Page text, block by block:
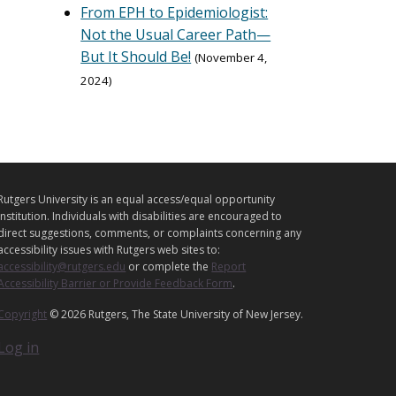
From EPH to Epidemiologist:
Not the Usual Career Path—
But It Should Be! November 4,
2024
University is an equal access/equal opportunity
Individuals with disabilities are encouraged to
suggestions, comments, or complaints concerning any
issues with Rutgers web sites to:
or complete the Report
Barrier or Provide Feedback Form.
© 2026 Rutgers, The State University of New Jersey.
Log in